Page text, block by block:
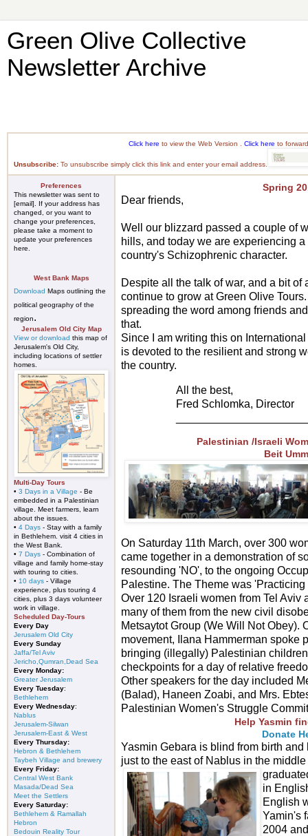
Green Olive Collective
Newsletter Archive
Click here to view the Web Version . Click here to
Unsubscribe: To unsubscribe simply click this link and enter your email address.
Preferences
This newsletter was sent to
[email]. If your address has
changed, or you want to
change your preferences,
please take a moment to
update your preferences
here
West Bank Maps
Download Maps outlining the
political geography of the
region.
Jerusalem Old City Map
View or download this map of
Jerusalem's Old City,
including locations of settler
homes.
Multi-Day Tours
• 3 Days in a Village - Be
embedded in a Palestinian
village. Meet farmers, learn
about the issues.
• 4 Days - Stay with a family
in Bethlehem. visit 4 cities in
the West Bank.
• 7 Days - Combination of
village and family home-stay
with touring to cities.
• 10 days - Village
experience, plus touring 4
cities, plus 3 days volunteer
work in village.
Scheduled Day-Tours
Every Day
Jerusalem Old City
Every Sunday
Jaffa/Tel Aviv
Jericho,Qumran,Dead Sea
Every Monday:
Greater Jerusalem
Every Tuesday:
Bethlehem
Every Wednesday:
Nablus
Jerusalem-Silwan
Jerusalem-East & West
Every Thursday:
Hebron & Bethlehem
Taybeh Village and brewery
Every Friday:
Central West Bank
Masada/Dead Sea
Meet the Settlers
Every Saturday:
Bethlehem & Ramallah
Hebron
Bedouin Reality Tour
Spring
Dear friends,
Well our blizzard passed a couple of
hills, and today we are experiencing
country's Schizophrenic character.
Despite all the talk of war, and a bit of
continue to grow at Green Olive
spreading the word among friends
that.
Since I am writing this on
is devoted to the resilient and strong
the country.
All the best,
Fred Schlomka, Director
Palestinian /Israeli
Beit
On Saturday 11th March, over 300
came together in a demonstration of
resounding 'NO', to the ongoing
Palestine. The Theme was
Over 120 Israeli women from Tel Aviv
many of them from the new civil
Metsaytot Group (We Will Not Obey).
movement, Ilana Hammerman spoke
bringing (illegally) Palestinian
checkpoints for a day of relative
Other speakers for the day included
(Balad), Haneen Zoabi, and Mrs.
Palestinian Women's Struggle
Help Yasmin
Donate
Yasmin Gebara is blind from birth
just to the east of Nablus in the
in
English
Yamin's
2004